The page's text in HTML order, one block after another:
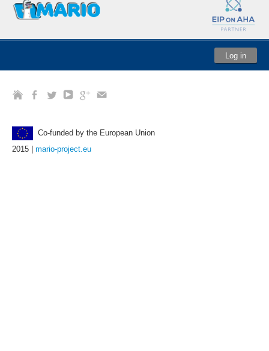
Log in
Co-funded by the European Union
2015 | mario-project.eu